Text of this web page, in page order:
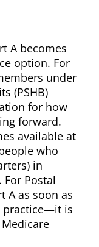
A becomes
option. For
under
(PSHB)
for how
forward.
available at
who
in
Postal
A as soon as
practice—it is